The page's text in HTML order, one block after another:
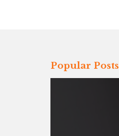
Popular Posts